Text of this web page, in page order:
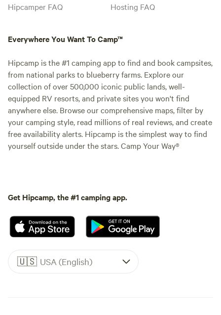
Hipcamper FAQ
Hosting FAQ
Everywhere You Want To Camp™
Hipcamp is the #1 camping app to find and book campsites,
from national parks to blueberry farms. Explore our
collection of over 500,000 iconic public lands, well-
equipped RV resorts, and private sites you won't find
anywhere else. Browse our comprehensive maps, filter by
your camping style, read millions of real reviews, and create
free availability alerts. Hipcamp is the simplest way to find
yourself outside under the stars. Camp Your Way®
Get Hipcamp, the #1 camping app.
🇺🇸 USA (English)